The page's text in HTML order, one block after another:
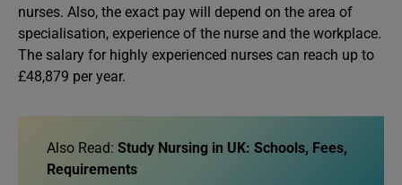
nurses. Also, the exact pay will depend on the area of
specialisation, experience of the nurse and the workplace.
The salary for highly experienced nurses can reach up to
£48,879 per year.
Also Read: Study Nursing in UK: Schools, Fees,
Requirements